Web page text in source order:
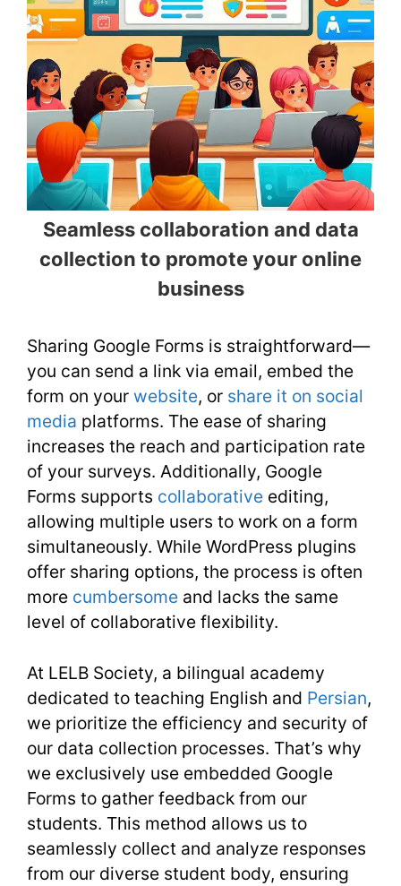
Seamless collaboration and data
collection to promote your online
business
Sharing Google Forms is straightforward—
you can send a link via email, embed the
form on your website, or share it on social
media platforms. The ease of sharing
increases the reach and participation rate
of your surveys. Additionally, Google
Forms supports collaborative editing,
allowing multiple users to work on a form
simultaneously. While WordPress plugins
offer sharing options, the process is often
more cumbersome and lacks the same
level of collaborative flexibility.
At LELB Society, a bilingual academy
dedicated to teaching English and Persian,
we prioritize the efficiency and security of
our data collection processes. That’s why
we exclusively use embedded Google
Forms to gather feedback from our
students. This method allows us to
seamlessly collect and analyze responses
from our diverse student body, ensuring